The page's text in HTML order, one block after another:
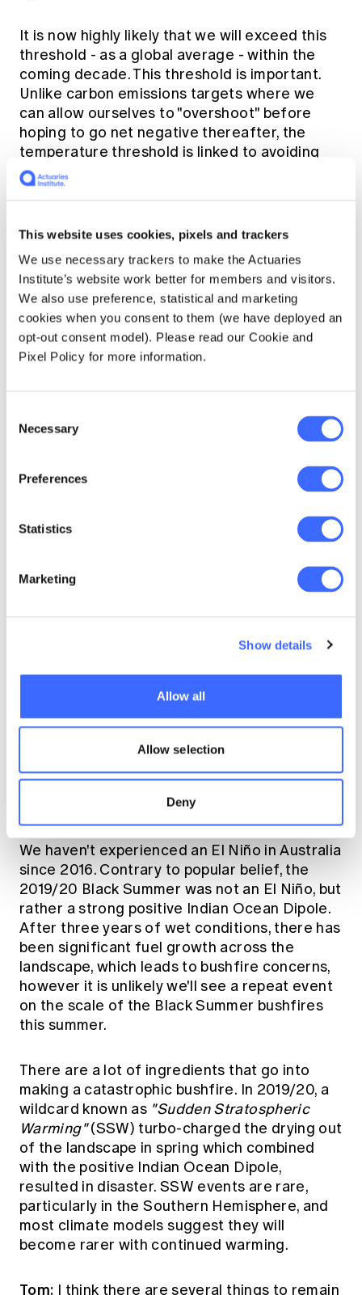
This website uses cookies, pixels and trackers
We use necessary trackers to make the Actuaries
Institute’s website work better for members and visitors.
We also use preference, statistical and marketing
cookies when you consent to them (we have deployed an
opt-out consent model). Please read our Cookie and
Pixel Policy for more information.
Selection
Necessary
Preferences
Statistics
Marketing
Show details
Allow all
Allow selection
Deny
It is now highly likely that we will exceed this
threshold - as a global average - within the
coming decade. This threshold is important.
Unlike carbon emissions targets where we
can allow ourselves to "overshoot" before
hoping to go net negative thereafter, the
temperature threshold is linked to avoiding
some of the major tipping points in the earth's
climate system. Ice sheet collapse, mass coral
fundamental shifts in global ocean circulation
point, and exceeding this threshold is
essentially the point of no return for these
systems.
We also cannot forget the impact of warming
frequently by the end of the century
limit warming to the 1.5-degree threshold. An
important point here is that a small shift in the
shift in the tails of the distribution (the
extreme weather events). 1.5 degrees may
amplified at the tail.
period of weather, particularly in Eastern
La Niña (three back-to-back La Niña events -
behind us, it looks like El Niño will be the
feature of the 2023/24 summer - meaning we
can expect conditions to be warmer and drier
than average - and the potential for more
record-breaking temperatures.
We haven't experienced an El Niño in Australia
since 2016. Contrary to popular belief, the
2019/20 Black Summer was not an El Niño, but
rather a strong positive Indian Ocean Dipole.
After three years of wet conditions, there has
been significant fuel growth across the
landscape, which leads to bushfire concerns,
however it is unlikely we'll see a repeat event
on the scale of the Black Summer bushfires
this summer.
There are a lot of ingredients that go into
making a catastrophic bushfire. In 2019/20, a
wildcard known as "Sudden Stratospheric
Warming"(SSW) turbo-charged the drying out
of the landscape in spring which combined
with the positive Indian Ocean Dipole,
resulted in disaster. SSW events are rare,
particularly in the Southern Hemisphere, and
most climate models suggest they will
become rarer with continued warming.
Tom: I think there are several things to remain